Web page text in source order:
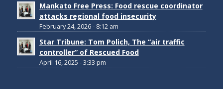
Mankato Free Press: Food rescue coordinator
attacks regional food insecurity
February 24, 2026 - 8:12 am
Star Tribune: Tom Polich, The “air traffic
controller” of Rescued Food
April 16, 2025 - 3:33 pm